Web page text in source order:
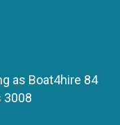
as Boat4hire 84
3008